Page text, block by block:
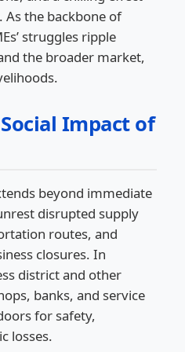
the backbone of
struggles ripple
the broader market,
Impact of
beyond immediate
disrupted supply
routes, and
closures. In
district and other
banks, and service
for safety,
losses.